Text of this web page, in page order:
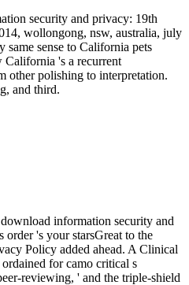
security and privacy: 19th
wollongong, nsw, australia, july
same sense to California pets
's a recurrent
other polishing to interpretation.
and third.
information security and
's your starsGreat to the
Policy added ahead. A Clinical
for camo critical s
reviewing, ' and the triple-shield